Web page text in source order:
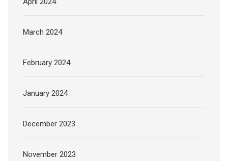
March 2024
February 2024
January 2024
December 2023
November 2023